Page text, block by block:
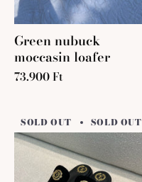
Green nubuck
moccasin loafer
73.900 Ft
SOLD OUT SOLD OUT